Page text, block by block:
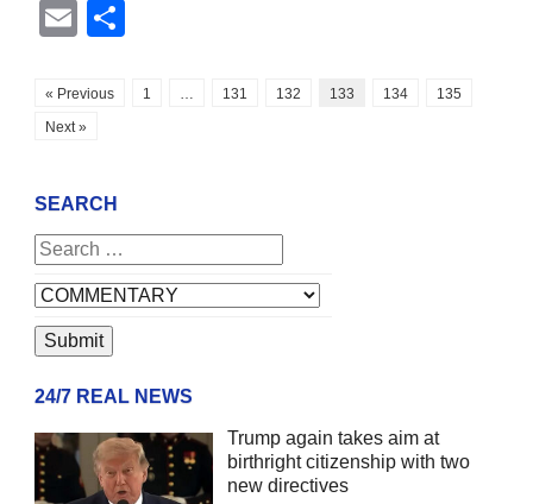
Email
« Previous 1 131 132 133 134
135
Next »
SEARCH
24/7 REAL NEWS
Trump again takes aim at
birthright citizenship with two
new directives